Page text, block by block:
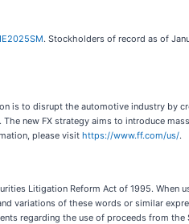
. Stockholders of record as of
is to disrupt the automotive industry by
new FX strategy aims to introduce
please visit https://www.ff.com/us/.
Litigation Reform Act of 1995. When
and variations of these words or similar
regarding the use of proceeds from the